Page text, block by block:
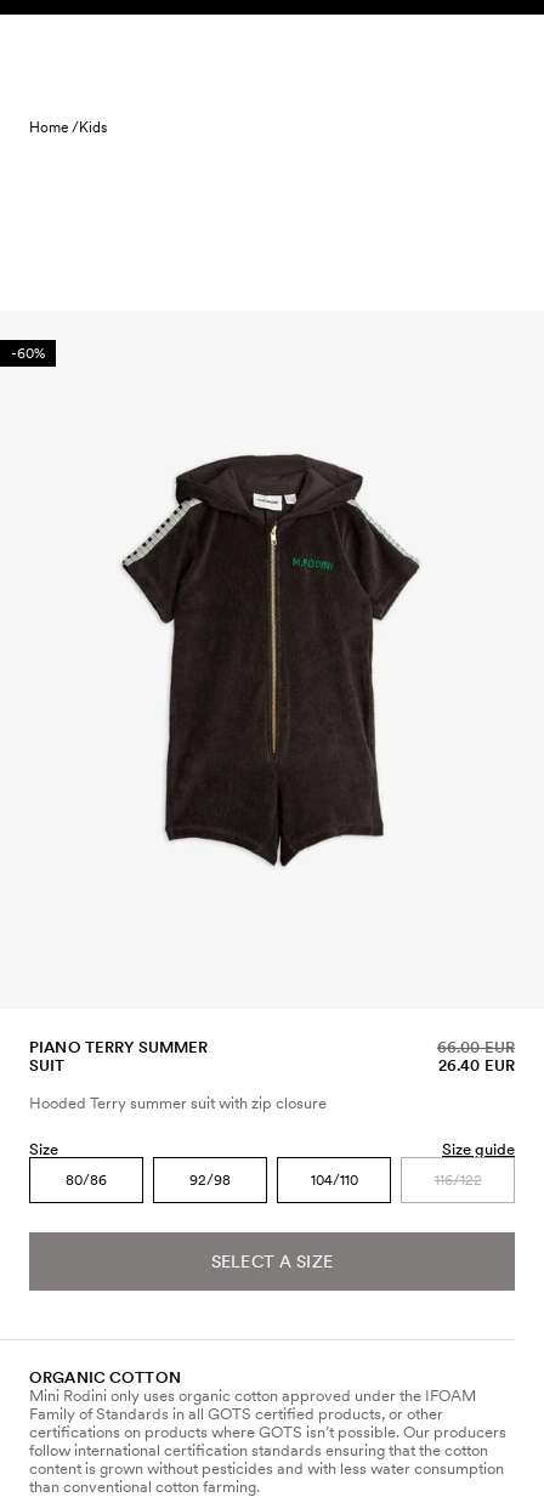
Skip to content
Home /Kids
-60%
PIANO TERRY SUMMER
SUIT
26.40 EUR
66.00 EUR
Hooded Terry summer suit with zip closure
Size Size guide
80/86 92/98 104/110 116/122
SELECT A SIZE
ORGANIC COTTON
Mini Rodini only uses organic cotton approved under the IFOAM
Family of Standards in all GOTS certified products, or other
certifications on products where GOTS isn’t possible. Our producers
follow international certification standards ensuring that the cotton
content is grown without pesticides and with less water consumption
than conventional cotton farming.